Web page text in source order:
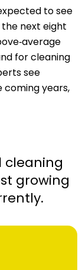
to see
next eight
for cleaning
see
coming years,
growing